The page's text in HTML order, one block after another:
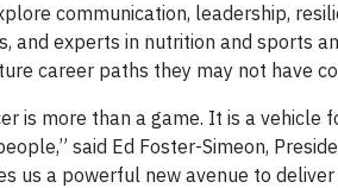
communication, leadership,
and experts in nutrition and sports
career paths they may not have
is more than a game. It is a vehicle
said Ed Foster-Simeon,
us a powerful new avenue to